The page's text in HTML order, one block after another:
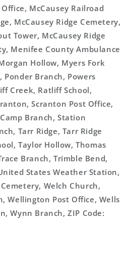
McCausey Railroad
McCausey Ridge Cemetery,
Tower, McCausey Ridge
Menifee County Ambulance
Hollow, Myers Fork
Ponder Branch, Powers
Creek, Ratliff School,
Scranton Post Office,
Branch, Station
Tarr Ridge, Tarr Ridge
Taylor Hollow, Thomas
Branch, Trimble Bend,
States Weather Station,
Welch Church,
Wellington Post Office, Wells
Wynn Branch, ZIP Code: